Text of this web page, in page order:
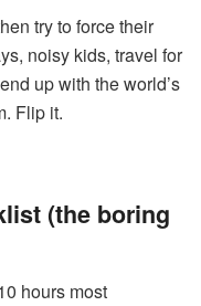
try to force their
noisy kids, travel for
up with the world’s
Flip it.
(the boring
hours most